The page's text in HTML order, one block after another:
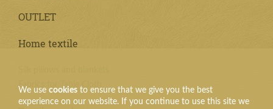
We use cookies to ensure that we give you the best
experience on our website. If you continue to use this site we
OUTLET
Home textile
Fabrics for Table Cloth